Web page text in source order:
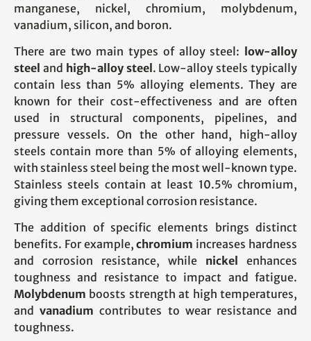
manganese, nickel, chromium, molybdenum,
vanadium, silicon, and boron.
There are two main types of alloy steel: low-alloy
steel and high-alloy steel. Low-alloy steels typically
contain less than 5% alloying elements. They are
known for their cost-effectiveness and are often
used in structural components, pipelines, and
pressure vessels. On the other hand, high-alloy
steels contain more than 5% of alloying elements,
with stainless steel being the most well-known type.
Stainless steels contain at least 10.5% chromium,
giving them exceptional corrosion resistance.
The addition of specific elements brings distinct
benefits. For example,chromium increases hardness
and corrosion resistance, while nickel
enhances
toughness and resistance to impact and fatigue.
Molybdenum boosts strength at high temperatures,
andvanadium contributes to wear resistance and
toughness.